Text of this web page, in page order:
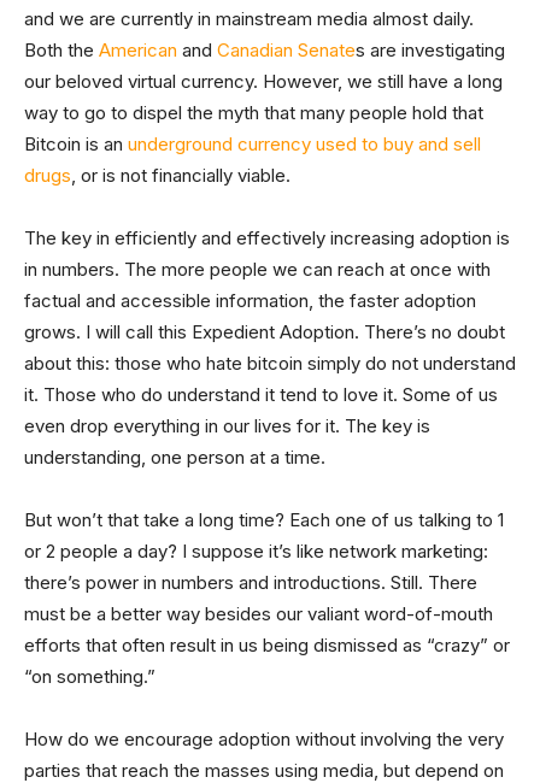
and we are currently in mainstream media almost daily.
Both the American and Canadian Senates are investigating
our beloved virtual currency. However, we still have a long
way to go to dispel the myth that many people hold that
Bitcoin is an underground currency used to buy and sell
drugs , or is not financially viable.
The key in efficiently and effectively increasing adoption is
in numbers. The more people we can reach at once with
factual and accessible information, the faster adoption
grows. I will call this Expedient Adoption. There’s no doubt
about this: those who hate bitcoin simply do not understand
it. Those who do understand it tend to love it. Some of us
even drop everything in our lives for it. The key is
understanding, one person at a time.
But won’t that take a long time? Each one of us talking to 1
or 2 people a day? I suppose it’s like network marketing:
there’s power in numbers and introductions. Still. There
must be a better way besides our valiant word-of-mouth
efforts that often result in us being dismissed as “crazy” or
“on something.”
How do we encourage adoption without involving the very
parties that reach the masses using media, but depend on